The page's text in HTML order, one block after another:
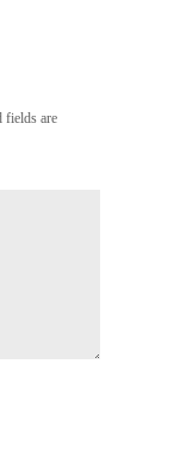
fields are